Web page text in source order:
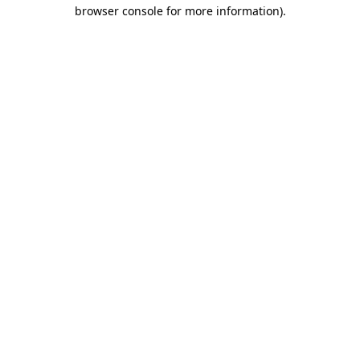
browser console for more information).